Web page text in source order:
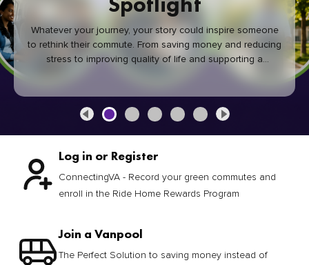
Whatever your journey, your story could inspire someone
to rethink their commute. From saving money and reducing
stress to improving quality of life and supporting a
healthier community, every green commute makes a
Log in or Register
ConnectingVA - Record your green commutes and
enroll in the Ride Home Rewards Program
Join a Vanpool
The Perfect Solution to saving money instead of